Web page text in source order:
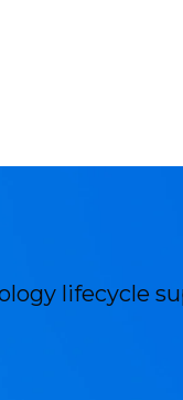
lifecycle